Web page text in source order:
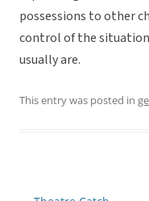
possessions to other
control of the
usually are.
This entry was posted in